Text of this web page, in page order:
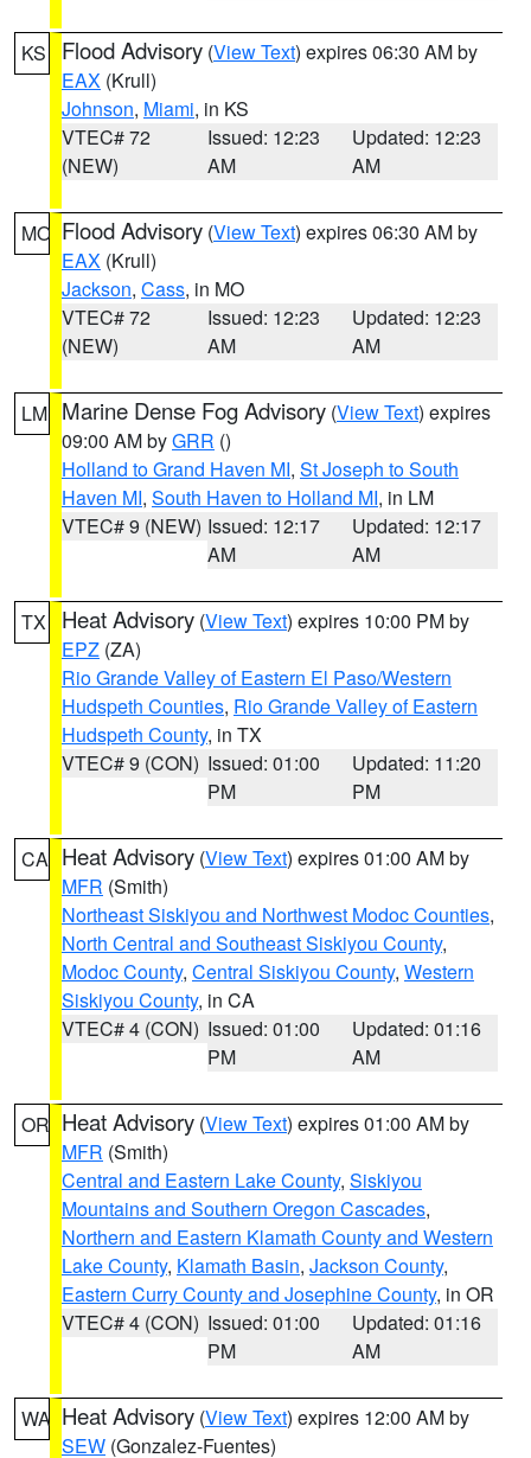
KS Flood Advisory (View Text) expires 06:30 AM by
EAX (Krull)
Johnson, Miami, in KS
VTEC# 72
(NEW)
Issued: 12:23
AM
Updated: 12:23
AM
MO Flood Advisory (View Text) expires 06:30 AM by
EAX (Krull)
Jackson, Cass, in MO
VTEC# 72
(NEW)
Issued: 12:23
AM
Updated: 12:23
AM
LM Marine Dense Fog Advisory (View Text) expires
09:00 AM byGRR ()
Holland to Grand Haven MI, St Joseph to South
Haven MI, South Haven to Holland MI, in LM
VTEC# 9 (NEW) Issued: 12:17
AM
Updated: 12:17
AM
TX Heat Advisory (View Text) expires 10:00 PM by
EPZ (ZA)
Rio Grande Valley of Eastern El Paso/Western
Hudspeth Counties, Rio Grande Valley of Eastern
Hudspeth County, in TX
VTEC# 9 (CON) Issued: 01:00
PM
Updated: 11:20
PM
CA Heat Advisory (View Text) expires 01:00 AM by
MFR (Smith)
Northeast Siskiyou and Northwest Modoc Counties,
North Central and Southeast Siskiyou County,
Modoc County, Central Siskiyou County, Western
Siskiyou County, in CA
VTEC# 4 (CON) Issued: 01:00
PM
Updated: 01:16
AM
OR Heat Advisory (View Text) expires 01:00 AM by
MFR (Smith)
Central and Eastern Lake County, Siskiyou
Mountains and Southern Oregon Cascades,
Northern and Eastern Klamath County and Western
Lake County, Klamath Basin, Jackson County,
Eastern Curry County and Josephine County, in OR
VTEC# 4 (CON) Issued: 01:00
PM
Updated: 01:16
AM
WA Heat Advisory (View Text) expires 12:00 AM by
SEW (Gonzalez-Fuentes)